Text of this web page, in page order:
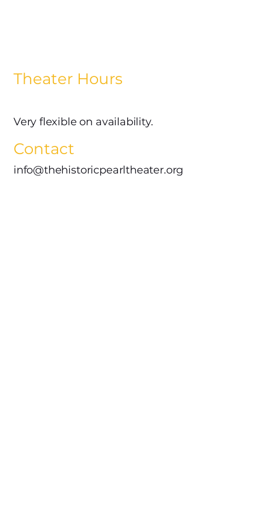
Theater Hours
Very flexible on availability.
info@thehistoricpearltheater.org
Contact